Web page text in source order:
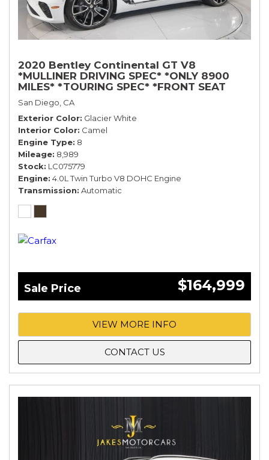
2020 Bentley Continental GT V8
*MULLINER DRIVING SPEC* *ONLY 8900
MILES* *TOURING SPEC* *FRONT SEAT
COMFORT SPEC*
San Diego, CA
Exterior Color Glacier White
Interior Color Camel
Engine Type 8
Mileage 8,989
Stock LC075779
Engine 4.0L Twin Turbo V8 DOHC Engine
Transmission Automatic
Sale Price $164,999
VIEW MORE INFO
CONTACT US